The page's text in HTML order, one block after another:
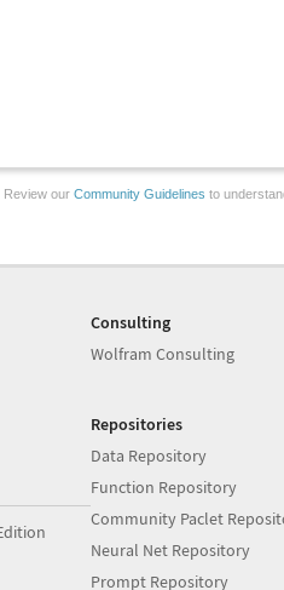
Review our Community Guidelines to
Consulting
Wolfram Consulting
Repositories
Data Repository
Function Repository
Community Paclet
Neural Net Repository
Prompt Repository